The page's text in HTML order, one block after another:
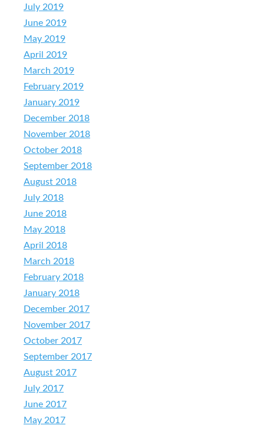
July 2019
June 2019
May 2019
April 2019
March 2019
February 2019
January 2019
December 2018
November 2018
October 2018
September 2018
August 2018
July 2018
June 2018
May 2018
April 2018
March 2018
February 2018
January 2018
December 2017
November 2017
October 2017
September 2017
August 2017
July 2017
June 2017
May 2017